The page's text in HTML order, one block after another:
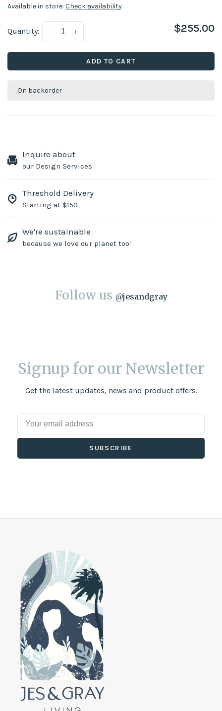
Available in store: Check availability
Quantity: +
- $255.00
ADD TO CART
On backorder
Inquire about
our Design Services
Threshold Delivery
Starting at $150
We're sustainable
because we love our planet too!
Follow us @jesandgray
Signup for our Newsletter
Get the latest updates, news and product offers.
SUBSCRIBE